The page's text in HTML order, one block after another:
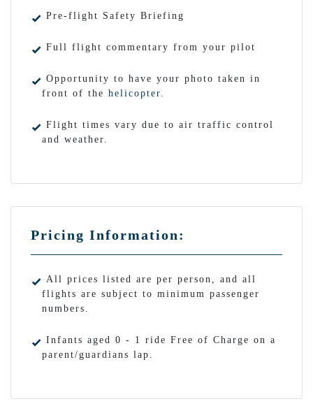
Pre-flight Safety Briefing
Full flight commentary from your pilot
Opportunity to have your photo taken in
front of the helicopter.
Flight times vary due to air traffic control
and weather.
Pricing Information:
All prices listed are per person, and all
flights are subject to minimum passenger
numbers.
Infants aged 0 - 1 ride Free of Charge on a
parent/guardians lap.